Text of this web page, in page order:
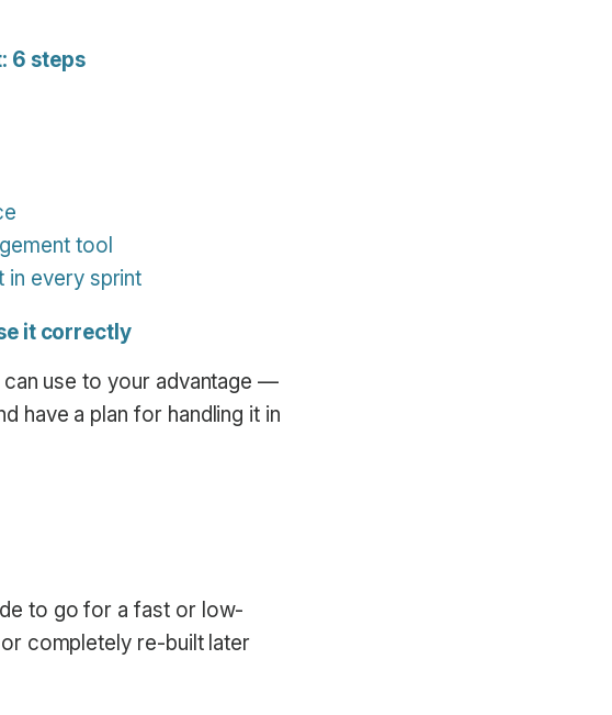
6 steps
tool
in every sprint
it correctly
use to your advantage —
have a plan for handling it in
to go for a fast or low-
completely re-built later